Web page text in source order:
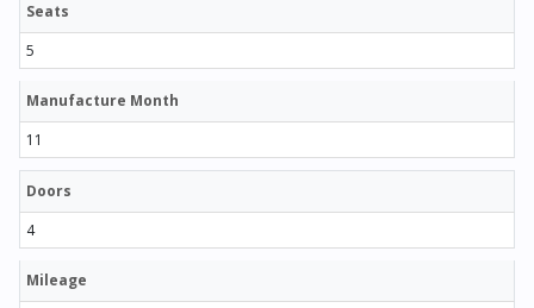
Seats
5
Manufacture Month
11
Doors
4
Mileage